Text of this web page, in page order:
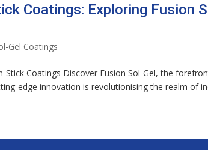
Coatings: Exploring Fusion
Gel Coatings
Stick Coatings Discover Fusion Sol-Gel, the
edge innovation is revolutionising the realm of